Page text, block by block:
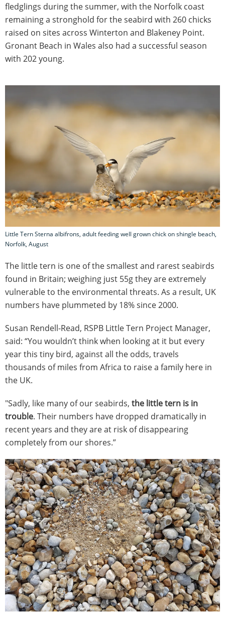
fledglings during the summer, with the Norfolk coast
remaining a stronghold for the seabird with 260 chicks
raised on sites across Winterton and Blakeney Point.
Gronant Beach in Wales also had a successful season
with 202 young.
Little Tern Sterna albifrons, adult feeding well grown chick on shingle beach,
Norfolk, August
The little tern is one of the smallest and rarest seabirds
found in Britain; weighing just 55g they are extremely
vulnerable to the environmental threats. As a result, UK
numbers have plummeted by 18% since 2000.
Susan Rendell-Read, RSPB Little Tern Project Manager,
said: “You wouldn’t think when looking at it but every
year this tiny bird, against all the odds, travels
thousands of miles from Africa to raise a family here in
the UK.
"Sadly, like many of our seabirds, the little tern is in
trouble. Their numbers have dropped dramatically in
recent years and they are at risk of disappearing
completely from our shores.”